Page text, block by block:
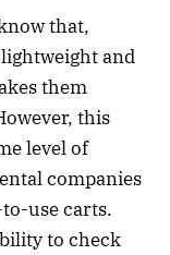
that,
and
them
this
level of
companies
use carts.
to check